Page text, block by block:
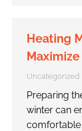
Heating
Uncategorized
Preparing
winter can
comfortable